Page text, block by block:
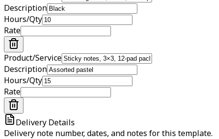
Description
Hours/Qty
Rate
Product/Service
Description
Hours/Qty
Rate
Delivery Details
Delivery note number, dates, and notes for this template.